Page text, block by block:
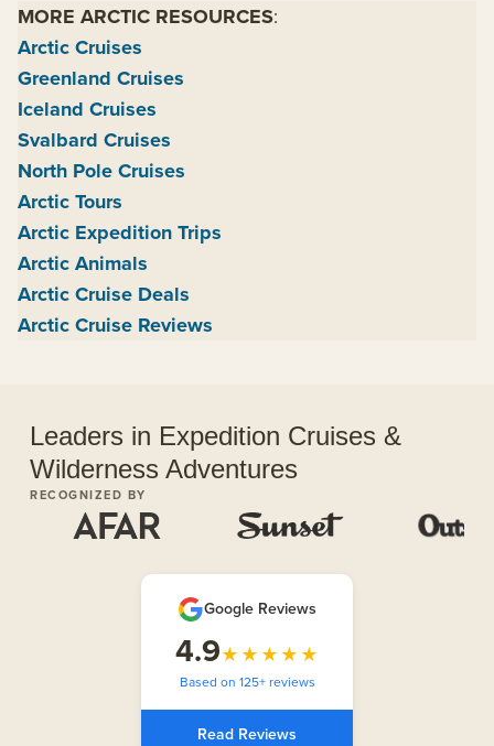
MORE ARCTIC RESOURCES:
Arctic Cruises
Greenland Cruises
Iceland Cruises
Svalbard Cruises
North Pole Cruises
Arctic Tours
Arctic Expedition Trips
Arctic Animals
Arctic Cruise Deals
Arctic Cruise Reviews
Leaders in Expedition Cruises &
Wilderness Adventures
RECOGNIZED BY
Google Reviews
4.9★★★★★
Based on 125+ reviews
Read Reviews